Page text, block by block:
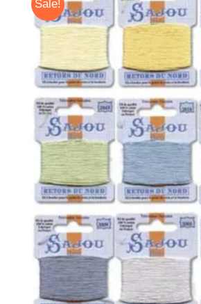
Sale!